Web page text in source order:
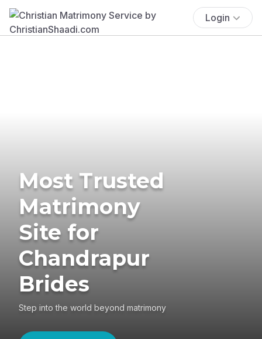
Login
Most Trusted
Matrimony
Site for
Chandrapur
Brides
Step into the world beyond matrimony